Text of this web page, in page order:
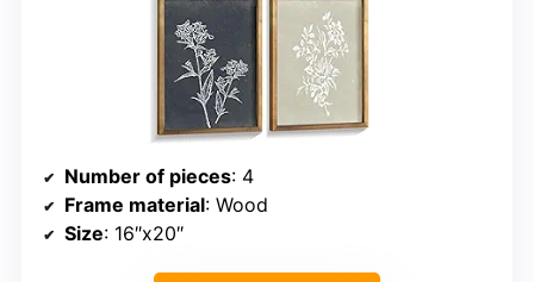
Number of pieces: 4
Frame material: Wood
Size: 16″x20″